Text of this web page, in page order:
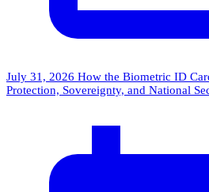
July 31, 2026 How the Biometric ID
Protection, Sovereignty, and National